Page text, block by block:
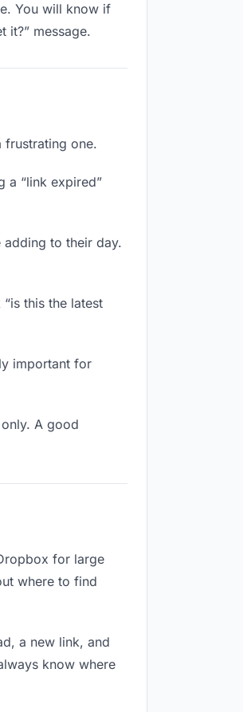
You will know if
message.
frustrating one.
a “link expired”
to their day.
this the latest
important for
A good
for large
where to find
a new link, and
know where